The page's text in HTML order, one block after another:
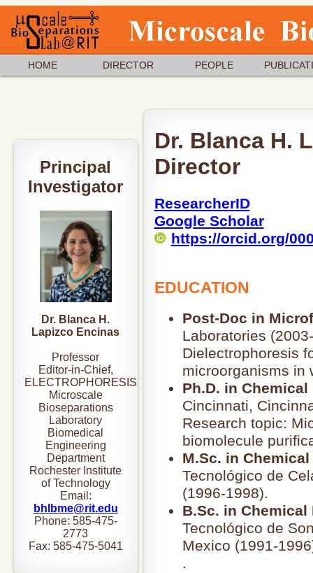
HOME DIRECTOR PEOPLE
Dr. Blanca H.
Director
ResearcherID
Google Scholar
https://orcid.org/
EDUCATION
Post-Doc in
Laboratories
Dielectrophoresis
microorganisms in
Ph.D. in
Cincinnati,
Research topic:
biomolecule
M.Sc. in
Tecnológico de
(1996-1998).
B.Sc. in
Tecnológico de
Mexico (1991-
.
Principal
Investigator
Dr. Blanca H.
Lapizco Encinas
Professor
Editor-in-Chief,
ELECTROPHORESIS
Microscale
Bioseparations
Laboratory
Biomedical
Engineering
Department
Rochester Institute
of Technology
Email:
bhlbme@rit.edu
Phone: 585-475-
2773
Fax: 585-475-5041